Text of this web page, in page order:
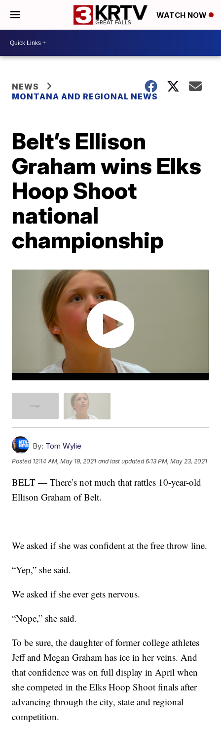
WATCH NOW
NEWS
MONTANA AND REGIONAL NEWS
Belt’s Ellison
Graham wins Elks
Hoop Shoot
national
championship
By: Tom Wylie
Posted 12:14 AM, May 19, 2021 and last updated 6:13 PM, May 23, 2021
BELT — There’s not much that rattles 10-year-old
Ellison Graham of Belt.
We asked if she was confident at the free throw line.
“Yep,” she said.
We asked if she ever gets nervous.
“Nope,” she said.
To be sure, the daughter of former college athletes
Jeff and Megan Graham has ice in her veins. And
that confidence was on full display in April when
she competed in the Elks Hoop Shoot finals after
advancing through the city, state and regional
competition.